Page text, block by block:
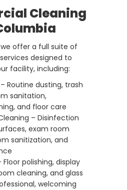
Cleaning
we offer a full suite of
designed to
facility, including:
Routine dusting, trash
sanitation,
and floor care
– Disinfection
exam room
sanitization, and
polishing, display
cleaning, and glass
welcoming